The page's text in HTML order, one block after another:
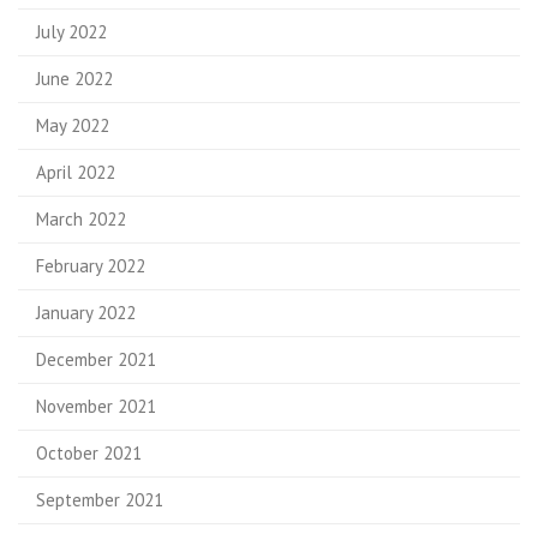
July 2022
June 2022
May 2022
April 2022
March 2022
February 2022
January 2022
December 2021
November 2021
October 2021
September 2021